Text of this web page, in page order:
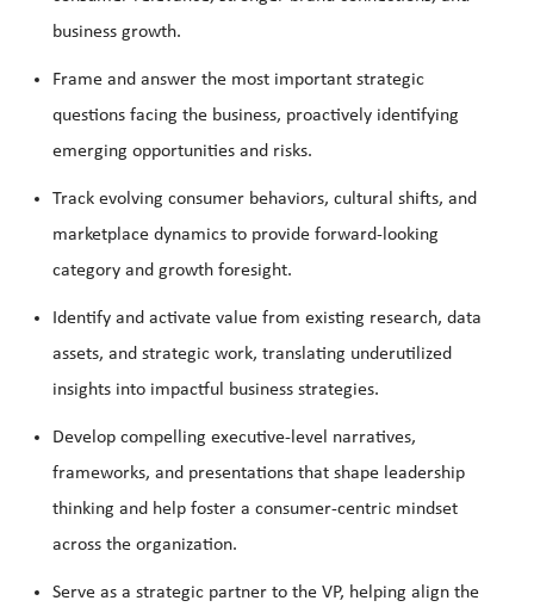
business growth.
Frame and answer the most important strategic
questions facing the business, proactively identifying
emerging opportunities and risks.
Track evolving consumer behaviors, cultural shifts, and
marketplace dynamics to provide forward-looking
category and growth foresight.
Identify and activate value from existing research, data
assets, and strategic work, translating underutilized
insights into impactful business strategies.
Develop compelling executive-level narratives,
frameworks, and presentations that shape leadership
thinking and help foster a consumer-centric mindset
across the organization.
Serve as a strategic partner to the VP, helping align the